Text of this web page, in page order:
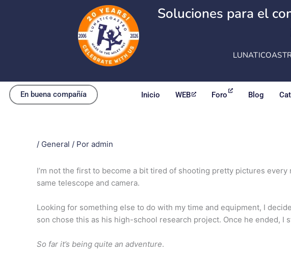
Soluciones para el
En buena compañía Inicio WEB Foro Blog
/ General / Por admin
I’m not the first to become a bit tired of shooting pretty pictures
same telescope and camera.
Looking for something else to do with my time and equipment, I
son chose this as his high-school research project. Once he ended, I
So far it’s being quite an adventure.